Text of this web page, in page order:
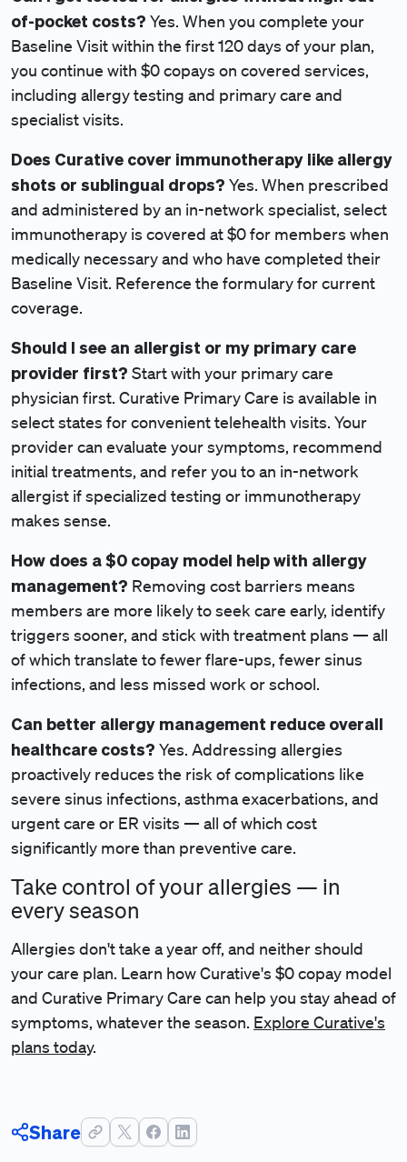
of-pocket costs? Yes. When you complete your
Baseline Visit within the first 120 days of your plan,
you continue with $0 copays on covered services,
including allergy testing and primary care and
specialist visits.
Does Curative cover immunotherapy like allergy
shots or sublingual drops? Yes. When prescribed
and administered by an in-network specialist, select
immunotherapy is covered at $0for members when
medically necessary and who have completed their
Baseline Visit. Reference the formulary for current
coverage.
Should I see an allergist or my primary care
provider first? Start with your primary care
physician first. Curative Primary Care is available in
select states for convenient telehealth visits. Your
provider can evaluate your symptoms, recommend
initial treatments, and refer you to an in-network
allergist if specialized testing or immunotherapy
makes sense.
How does a $0 copay model help with allergy
management? Removing cost barriers means
members are more likely to seek care early, identify
triggers sooner, and stick with treatment plans — all
of which translate to fewer flare-ups, fewer sinus
infections, and less missed work or school.
Can better allergy management reduce overall
healthcare costs? Yes. Addressing allergies
proactively reduces the risk of complications like
severe sinus infections, asthma exacerbations, and
urgent care or ER visits — all of which cost
significantly more than preventive care.
Take control of your allergies — in
every season
Allergies don't take a year off, and neither should
your care plan. Learn how Curative's $0 copay model
and Curative Primary Care can help you stay ahead of
symptoms, whatever the season. Explore Curative's
plans today.
Share